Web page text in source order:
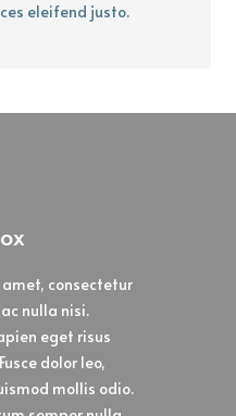
eleifend justo.
consectetur
nulla nisi.
eget risus
dolor leo,
mollis odio.